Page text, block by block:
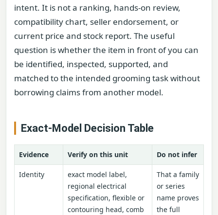
intent. It is not a ranking, hands-on review,
compatibility chart, seller endorsement, or
current price and stock report. The useful
question is whether the item in front of you can
be identified, inspected, supported, and
matched to the intended grooming task without
borrowing claims from another model.
Exact-Model Decision Table
Evidence Verify on this unit Do not infer
Identity
exact model label,
regional electrical
specification, flexible or
contouring head, comb
That a family
or series
name proves
the full